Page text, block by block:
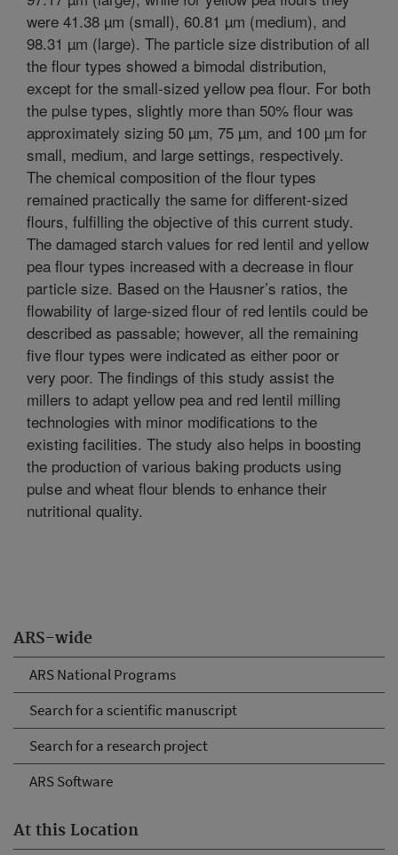
ARS-wide
ARS National Programs
Search for a scientific manuscript
Search for a research project
ARS Software
At this Location
were 41.38 µm (small), 60.81 µm (medium), and
98.31 µm (large). The particle size distribution of all
the flour types showed a bimodal distribution,
except for the small-sized yellow pea flour. For both
the pulse types, slightly more than 50% flour was
approximately sizing 50 µm, 75 µm, and 100 µm for
small, medium, and large settings, respectively.
The chemical composition of the flour types
remained practically the same for different-sized
flours, fulfilling the objective of this current study.
The damaged starch values for red lentil and yellow
pea flour types increased with a decrease in flour
particle size. Based on the Hausner’s ratios, the
flowability of large-sized flour of red lentils could be
described as passable; however, all the remaining
five flour types were indicated as either poor or
very poor. The findings of this study assist the
millers to adapt yellow pea and red lentil milling
technologies with minor modifications to the
existing facilities. The study also helps in boosting
the production of various baking products using
pulse and wheat flour blends to enhance their
nutritional quality.